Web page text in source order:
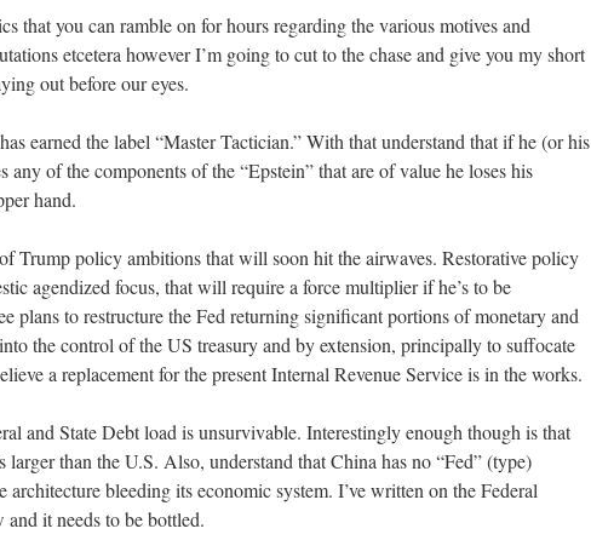
that you can ramble on for hours regarding the various motives and
etcetera however I’m going to cut to the chase and give you my short
out before our eyes.
earned the label “Master Tactician.” With that understand that if he (or his
of the components of the “Epstein” that are of value he loses his
hand.
Trump policy ambitions that will soon hit the airwaves. Restorative policy
agendized focus, that will require a force multiplier if he’s to be
plans to restructure the Fed returning significant portions of monetary and
the control of the US treasury and by extension, principally to suffocate
a replacement for the present Internal Revenue Service is in the works.
and State Debt load is unsurvivable. Interestingly enough though is that
larger than the U.S. Also, understand that China has no “Fed” (type)
bleeding its economic system. I’ve written on the Federal
and it needs to be bottled.